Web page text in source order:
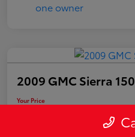
2009 GMC Sierra
Your Price